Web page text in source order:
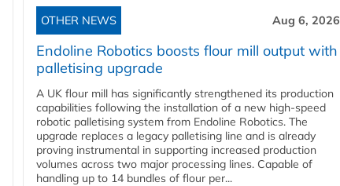
OTHER NEWS Aug 6, 2026
Endoline Robotics boosts flour mill output with
palletising upgrade
A UK flour mill has significantly strengthened its production
capabilities following the installation of a new high‑speed
robotic palletising system from Endoline Robotics. The
upgrade replaces a legacy palletising line and is already
proving instrumental in supporting increased production
volumes across two major processing lines. Capable of
handling up to 14 bundles of flour per...